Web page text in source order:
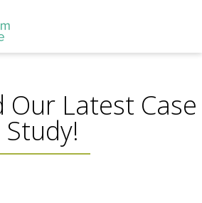
Our Latest Case
Study!